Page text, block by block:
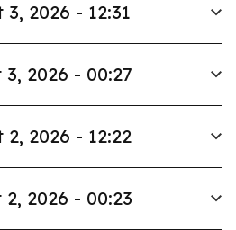
2026 - 12:31
2026 - 00:27
2026 - 12:22
2026 - 00:23